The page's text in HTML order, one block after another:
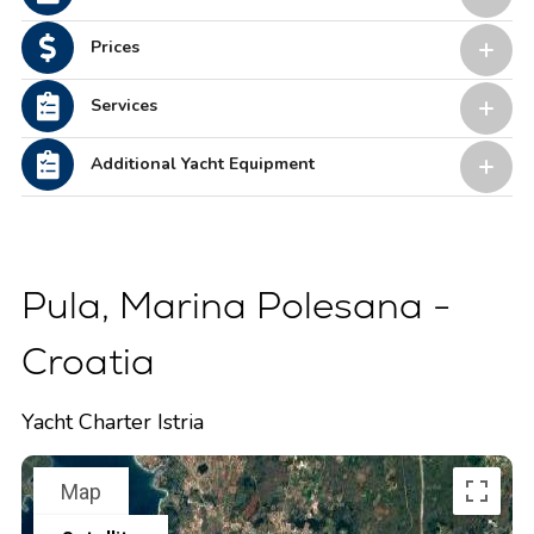
Prices
Services
Additional Yacht Equipment
Pula, Marina Polesana -
Croatia
Yacht Charter Istria
Map